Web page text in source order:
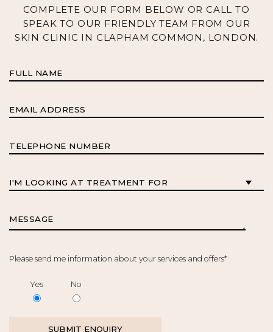
COMPLETE OUR FORM BELOW OR CALL TO
SPEAK TO OUR FRIENDLY TEAM FROM OUR
SKIN CLINIC IN CLAPHAM COMMON, LONDON.
Please send me information about your services and offers*
Yes No